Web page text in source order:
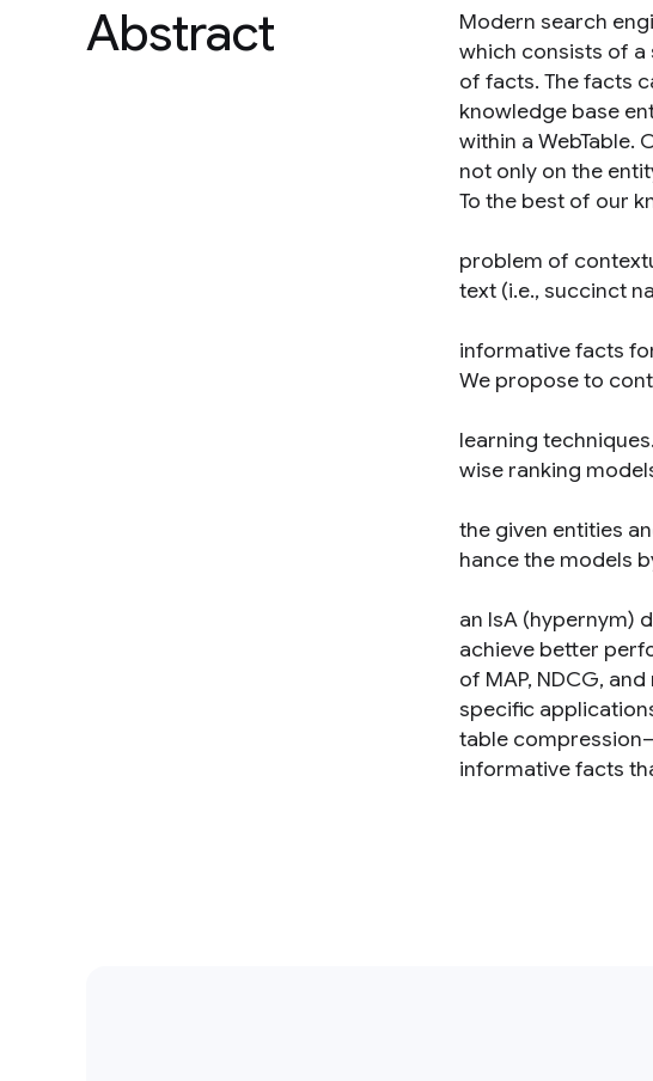
Abstract
Modern search
which consists of a
of facts. The facts
knowledge base
within a WebTable.
not only on the
To the best of our
problem of
text (i.e., succinct
informative facts
We propose to
learning
wise ranking
the given entities
hance the models
an IsA (hypernym)
achieve better
of MAP, NDCG,
specific
table
informative facts